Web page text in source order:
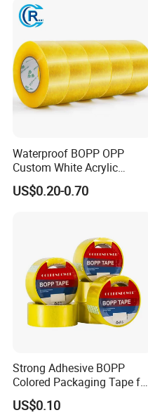
Wrapping/Laser Cutting/Car
transportation
Waterproof BOPP OPP
Custom White Acrylic
Strong Crystal Clear
Transparent Adhesive Gum
Shipping Packing Logo
Printed Tape
US$0.20-0.70
Strong Adhesive BOPP
Colored Packaging Tape for
Box Packing
US$0.10